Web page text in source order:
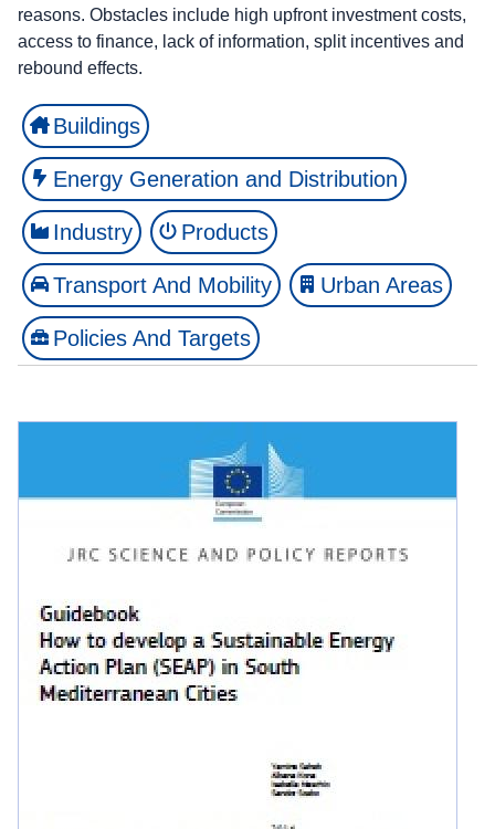
reasons. Obstacles include high upfront investment costs,
access to finance, lack of information, split incentives and
rebound effects.
Buildings
Energy Generation and Distribution
Industry Products
Transport And Mobility Urban Areas
Policies And Targets